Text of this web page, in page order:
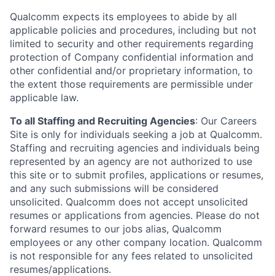
Qualcomm expects its employees to abide by all
applicable policies and procedures, including but not
limited to security and other requirements regarding
protection of Company confidential information and
other confidential and/or proprietary information, to
the extent those requirements are permissible under
applicable law.
To all Staffing and Recruiting Agencies: Our Careers
Site is only for individuals seeking a job at Qualcomm.
Staffing and recruiting agencies and individuals being
represented by an agency are not authorized to use
this site or to submit profiles, applications or resumes,
and any such submissions will be considered
unsolicited. Qualcomm does not accept unsolicited
resumes or applications from agencies. Please do not
forward resumes to our jobs alias, Qualcomm
employees or any other company location. Qualcomm
is not responsible for any fees related to unsolicited
resumes/applications.